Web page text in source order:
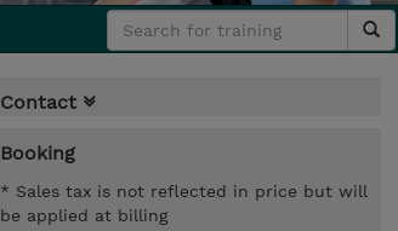
Contact
Booking
* Sales tax is not reflected in price but will
be applied at billing